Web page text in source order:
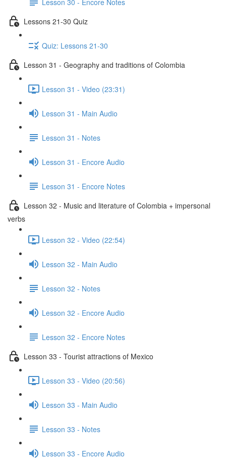
Lessons 21-30 Quiz
Quiz: Lessons 21-30
Lesson 31 - Geography and traditions of Colombia
Lesson 31 - Video (23:31)
Lesson 31 - Main Audio
Lesson 31 - Notes
Lesson 31 - Encore Audio
Lesson 31 - Encore Notes
Lesson 32 - Music and literature of Colombia + impersonal
verbs
Lesson 32 - Video (22:54)
Lesson 32 - Main Audio
Lesson 32 - Notes
Lesson 32 - Encore Audio
Lesson 32 - Encore Notes
Lesson 33 - Tourist attractions of Mexico
Lesson 33 - Video (20:56)
Lesson 33 - Main Audio
Lesson 33 - Notes
Lesson 33 - Encore Audio